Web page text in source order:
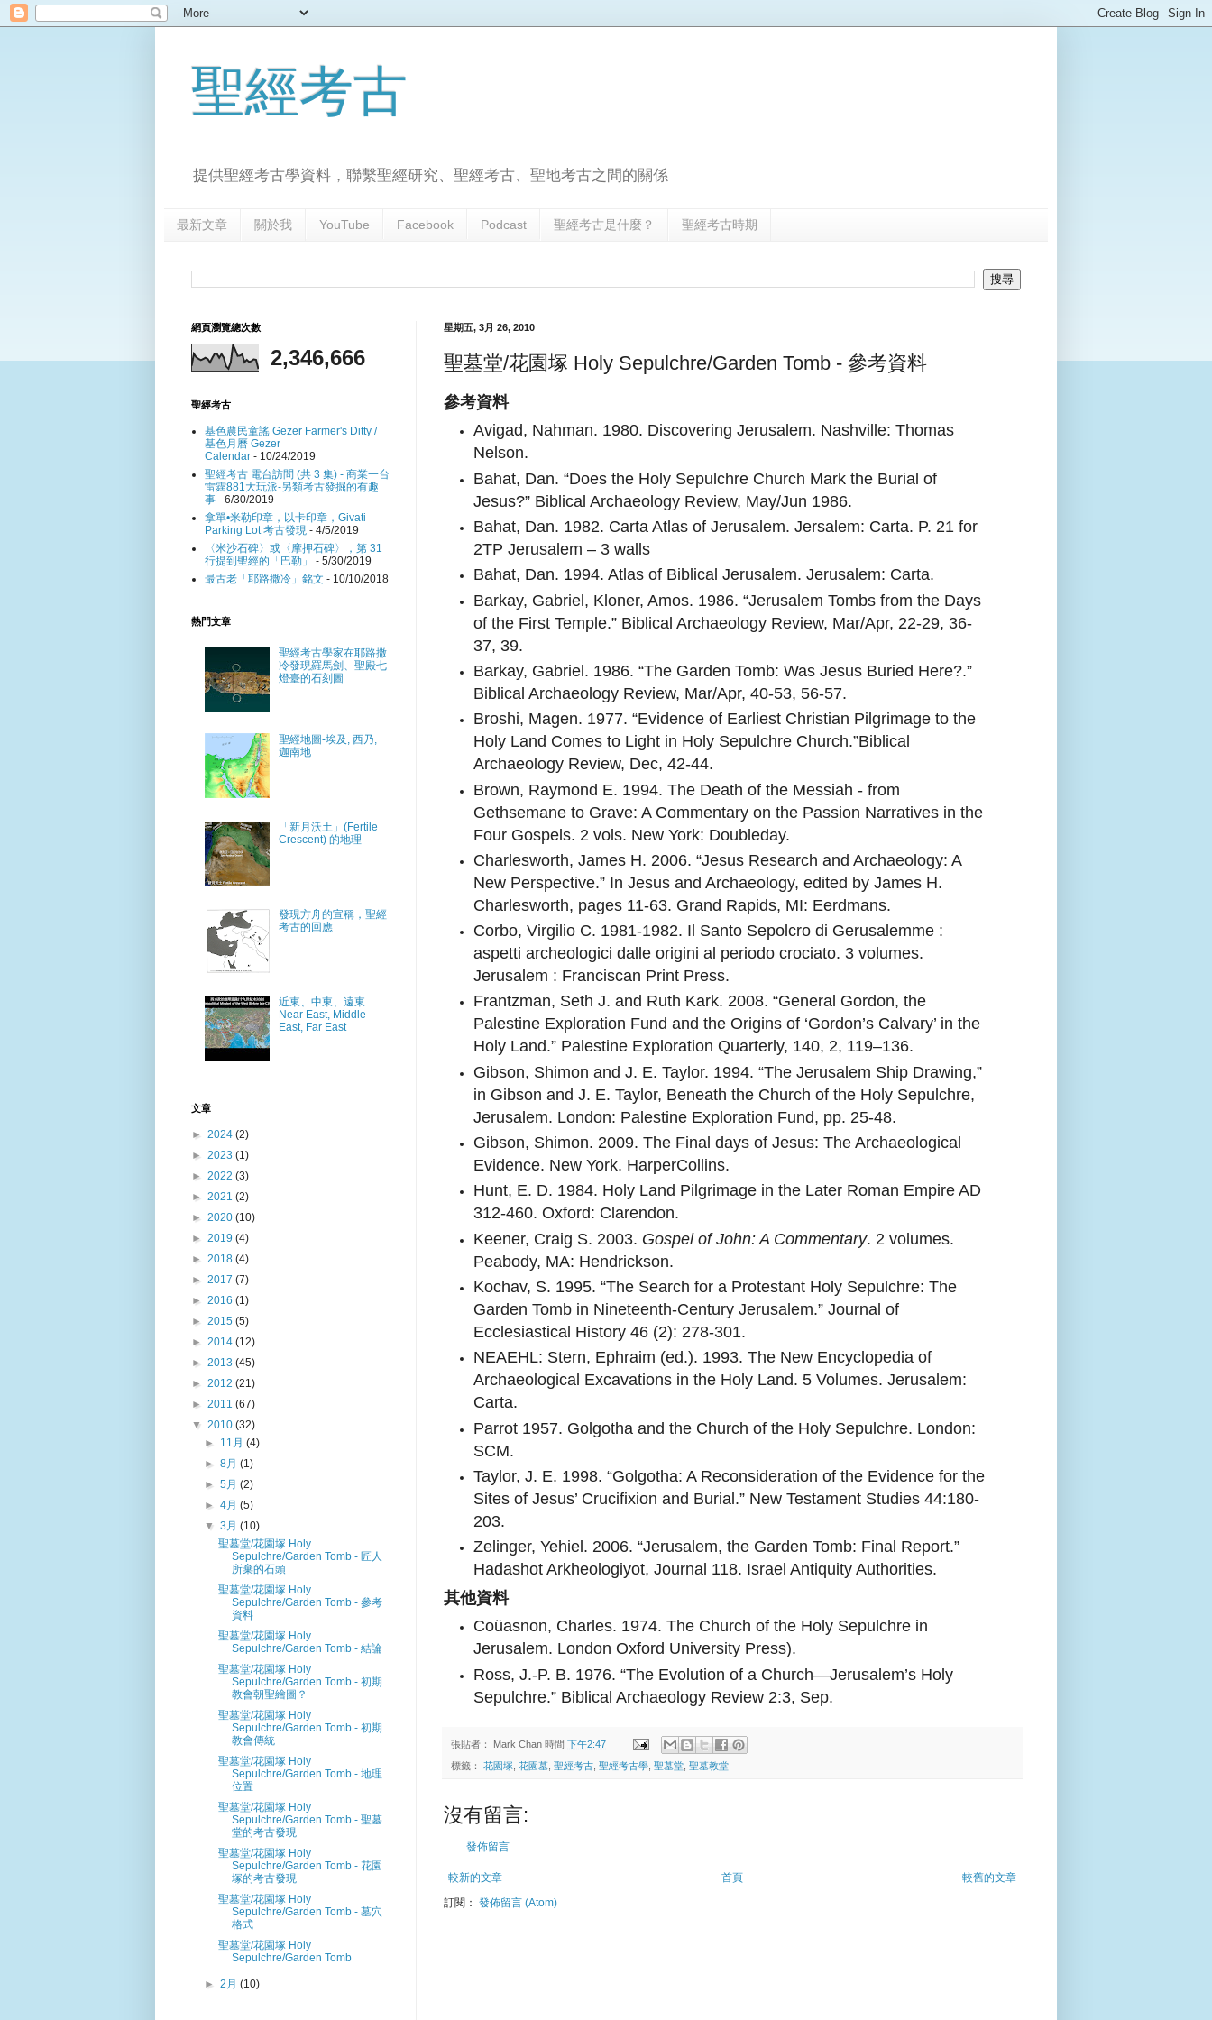
聖經考古
提供聖經考古學資料，聯繫聖經研究、聖經考古、聖地考古之間的關係
最新文章 關於我 YouTube Facebook Podcast 聖經考古是什麼？ 聖經考古時期
星期五, 3月 26, 2010
聖墓堂/花園塚 Holy Sepulchre/Garden Tomb - 參考資料
參考資料
Avigad, Nahman. 1980. Discovering Jerusalem. Nashville: Thomas
Nelson.
Bahat, Dan. “Does the Holy Sepulchre Church Mark the Burial of
Jesus?” Biblical Archaeology Review, May/Jun 1986.
Bahat, Dan. 1982. Carta Atlas of Jerusalem. Jersalem: Carta. P. 21 for
2TP Jerusalem – 3 walls
Bahat, Dan. 1994. Atlas of Biblical Jerusalem. Jerusalem: Carta.
Barkay, Gabriel, Kloner, Amos. 1986. “Jerusalem Tombs from the Days
of the First Temple.” Biblical Archaeology Review, Mar/Apr, 22-29, 36-
37, 39.
Barkay, Gabriel. 1986. “The Garden Tomb: Was Jesus Buried Here?.”
Biblical Archaeology Review, Mar/Apr, 40-53, 56-57.
Broshi, Magen. 1977. “Evidence of Earliest Christian Pilgrimage to the
Holy Land Comes to Light in Holy Sepulchre Church.”Biblical
Archaeology Review, Dec, 42-44.
Brown, Raymond E. 1994. The Death of the Messiah - from
Gethsemane to Grave: A Commentary on the Passion Narratives in the
Four Gospels. 2 vols. New York: Doubleday.
Charlesworth, James H. 2006. “Jesus Research and Archaeology: A
New Perspective.” In Jesus and Archaeology, edited by James H.
Charlesworth, pages 11-63. Grand Rapids, MI: Eerdmans.
Corbo, Virgilio C. 1981-1982. Il Santo Sepolcro di Gerusalemme :
aspetti archeologici dalle origini al periodo crociato. 3 volumes.
Jerusalem : Franciscan Print Press.
Frantzman, Seth J. and Ruth Kark. 2008. “General Gordon, the
Palestine Exploration Fund and the Origins of ‘Gordon’s Calvary’ in the
Holy Land.” Palestine Exploration Quarterly, 140, 2, 119–136.
Gibson, Shimon and J. E. Taylor. 1994. “The Jerusalem Ship Drawing,”
in Gibson and J. E. Taylor, Beneath the Church of the Holy Sepulchre,
Jerusalem. London: Palestine Exploration Fund, pp. 25-48.
Gibson, Shimon. 2009. The Final days of Jesus: The Archaeological
Evidence. New York. HarperCollins.
Hunt, E. D. 1984. Holy Land Pilgrimage in the Later Roman Empire AD
312-460. Oxford: Clarendon.
Keener, Craig S. 2003. Gospel of John: A Commentary. 2 volumes.
Peabody, MA: Hendrickson.
Kochav, S. 1995. “The Search for a Protestant Holy Sepulchre: The
Garden Tomb in Nineteenth-Century Jerusalem.” Journal of
Ecclesiastical History 46 (2): 278-301.
NEAEHL: Stern, Ephraim (ed.). 1993. The New Encyclopedia of
Archaeological Excavations in the Holy Land. 5 Volumes. Jerusalem:
Carta.
Parrot 1957. Golgotha and the Church of the Holy Sepulchre. London:
SCM.
Taylor, J. E. 1998. “Golgotha: A Reconsideration of the Evidence for the
Sites of Jesus’ Crucifixion and Burial.” New Testament Studies 44:180-
203.
Zelinger, Yehiel. 2006. “Jerusalem, the Garden Tomb: Final Report.”
Hadashot Arkheologiyot, Journal 118. Israel Antiquity Authorities.
其他資料
Coüasnon, Charles. 1974. The Church of the Holy Sepulchre in
Jerusalem. London Oxford University Press).
Ross, J.-P. B. 1976. “The Evolution of a Church—Jerusalem’s Holy
Sepulchre.” Biblical Archaeology Review 2:3, Sep.
張貼者： Mark Chan 時間 下午2:47
標籤： 花園塚 花園墓 聖經考古 聖經考古學 聖墓堂 聖墓教堂
沒有留言:
發佈留言
較新的文章 較舊的文章
首頁
訂閱： 發佈留言 (Atom)
網頁瀏覽總次數
2,346,666
聖經考古
基色農民童謠 Gezer Farmer's Ditty /
基色月曆 Gezer
Calendar - 10/24/2019
聖經考古 電台訪問 (共 3 集) - 商業一台
雷霆881大玩派-另類考古發掘的有趣
事 - 6/30/2019
拿單•米勒印章，以卡印章，Givati
Parking Lot 考古發現 - 4/5/2019
〈米沙石碑〉或〈摩押石碑〉，第 31
行提到聖經的「巴勒」
- 5/30/2019
最古老「耶路撒冷」銘文 - 10/10/2018
熱門文章
聖經考古學家在耶路撒
冷發現羅馬劍、聖殿七
燈臺的石刻圖
聖經地圖-埃及, 西乃,
迦南地
「新月沃土」(Fertile
Crescent) 的地理
發現方舟的宣稱，聖經
考古的回應
近東、中東、遠東
Near East, Middle
East, Far East
文章
► 2024 (2)
► 2023 (1)
► 2022 (3)
► 2021 (2)
► 2020 (10)
► 2019 (4)
► 2018 (4)
► 2017 (7)
► 2016 (1)
► 2015 (5)
► 2014 (12)
► 2013 (45)
► 2012 (21)
► 2011 (67)
▼ 2010 (32)
► 11月(4)
►8月(1)
►5月(2)
►4月(5)
▼3月(10)
聖墓堂/花園塚 Holy
Sepulchre/Garden Tomb - 匠人
所棄的石頭
聖墓堂/花園塚 Holy
Sepulchre/Garden Tomb - 參考
資料
聖墓堂/花園塚 Holy
Sepulchre/Garden Tomb - 結論
聖墓堂/花園塚 Holy
Sepulchre/Garden Tomb - 初期
教會朝聖繪圖？
聖墓堂/花園塚 Holy
Sepulchre/Garden Tomb - 初期
教會傳統
聖墓堂/花園塚 Holy
Sepulchre/Garden Tomb - 地理
位置
聖墓堂/花園塚 Holy
Sepulchre/Garden Tomb - 聖墓
堂的考古發現
聖墓堂/花園塚 Holy
Sepulchre/Garden Tomb - 花園
塚的考古發現
聖墓堂/花園塚 Holy
Sepulchre/Garden Tomb - 墓穴
格式
聖墓堂/花園塚 Holy
Sepulchre/Garden Tomb
►2月(10)